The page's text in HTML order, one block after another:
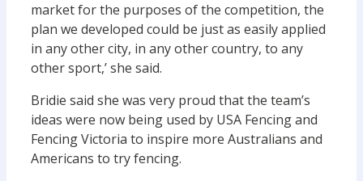
market for the purposes of the competition, the
plan we developed could be just as easily applied
in any other city, in any other country, to any
other sport,’ she said.
Bridie said she was very proud that the team’s
ideas were now being used by USA Fencing and
Fencing Victoria to inspire more Australians and
Americans to try fencing.